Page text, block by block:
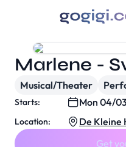
Marlene -
Musical/Theater
Starts: Mon 04/03
Location:
De Kleine
Get